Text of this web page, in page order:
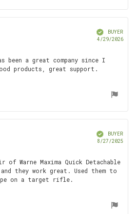
VerifiedBUYER
4/29/2026
been a great company since I
products, great support.
VerifiedBUYER
8/27/2025
Warne Maxima Quick Detachable
they work great. Used them to
on a target rifle.